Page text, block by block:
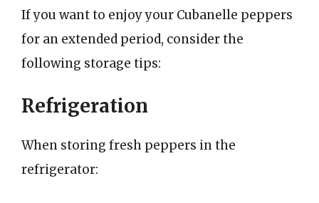
If you want to enjoy your Cubanelle peppers
for an extended period, consider the
following storage tips:
Refrigeration
When storing fresh peppers in the
refrigerator: